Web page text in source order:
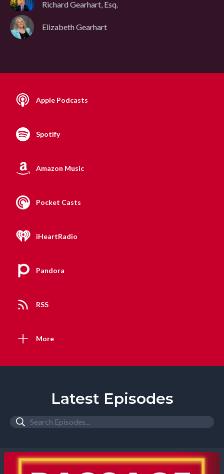
Richard Gearhart, Esq.
Elizabeth Gearhart
Apple Podcasts
Spotify
Amazon Music
Pocket Casts
iHeartRadio
Pandora
RSS
More
Latest Episodes